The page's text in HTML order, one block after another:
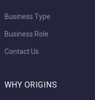
Business Type
Business Role
Contact Us
WHY ORIGINS